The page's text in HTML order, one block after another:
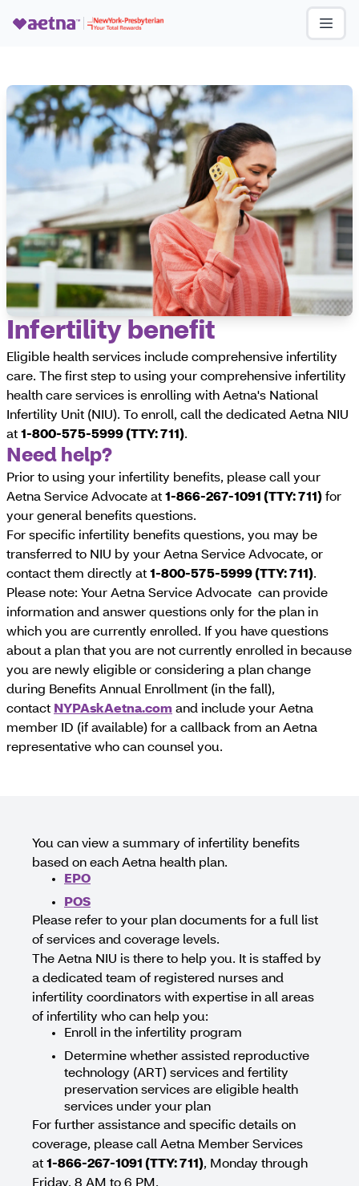
Infertility benefit
Eligible health services include comprehensive infertility
care. The first step to using your comprehensive infertility
health care services is enrolling with Aetna's National
Infertility Unit (NIU). To enroll, call the dedicated Aetna NIU
at 1-800-575-5999 (TTY: 711).
Need help?
Prior to using your infertility benefits, please call your
Aetna Service Advocate at 1-866-267-1091 (TTY: 711) for
your general benefits questions.
For specific infertility benefits questions, you may be
transferred to NIU by your Aetna Service Advocate, or
contact them directly at 1-800-575-5999 (TTY: 711).
Please note: Your Aetna Service Advocate can provide
information and answer questions only for the plan in
which you are currently enrolled. If you have questions
about a plan that you are not currently enrolled in because
you are newly eligible or considering a plan change
during Benefits Annual Enrollment (in the fall),
contact NYPAskAetna.com and include your Aetna
member ID (if available) for a callback from an Aetna
representative who can counsel you.
You can view a summary of infertility benefits
based on each Aetna health plan.
EPO
POS
Please refer to your plan documents for a full list
of services and coverage levels.
The Aetna NIU is there to help you. It is staffed by
a dedicated team of registered nurses and
infertility coordinators with expertise in all areas
of infertility who can help you:
Enroll in the infertility program
Determine whether assisted reproductive
technology (ART) services and fertility
preservation services are eligible health
services under your plan
For further assistance and specific details on
coverage, please call Aetna Member Services
at 1-866-267-1091 (TTY: 711), Monday through